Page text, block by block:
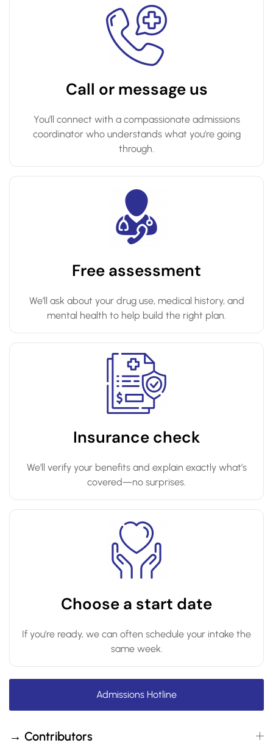
Call or message us
You’ll connect with a compassionate admissions
coordinator who understands what you’re going
through.
Free assessment
We’ll ask about your drug use, medical history, and
mental health to help build the right plan.
Insurance check
We’ll verify your benefits and explain exactly what’s
covered—no surprises.
Choose a start date
If you’re ready, we can often schedule your intake the
same week.
Admissions Hotline
→ Contributors